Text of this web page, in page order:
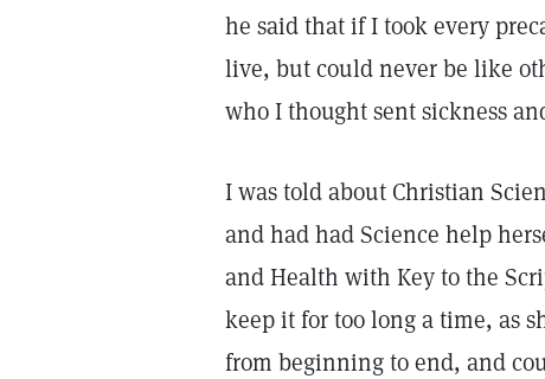
he said that if I took every
live, but could never be like
who I thought sent sickness
I was told about Christian
and had had Science help
and Health with Key to the
keep it for too long a time, as
from beginning to end, and